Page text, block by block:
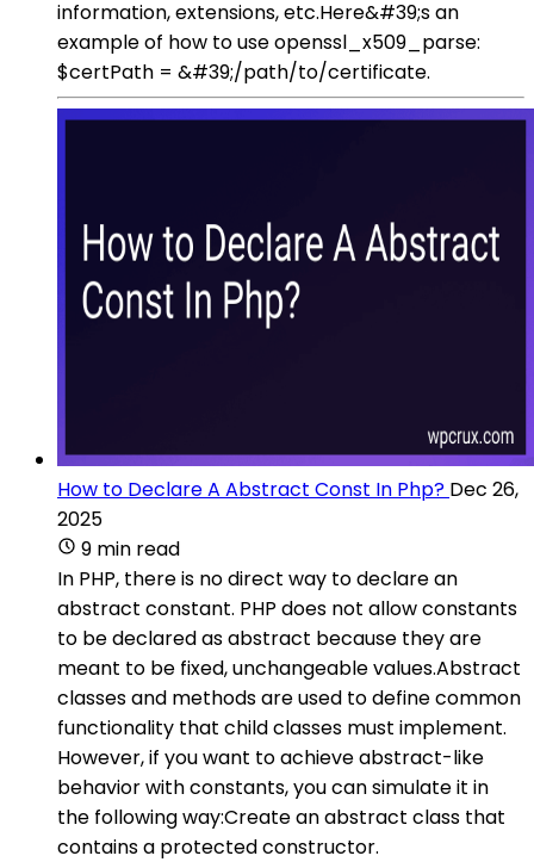
information, extensions, etc.Here&#39;s an
example of how to use openssl_x509_parse:
$certPath = &#39;/path/to/certificate.
How to Declare A Abstract Const In Php? Dec 26,
2025
9 min read
In PHP, there is no direct way to declare an
abstract constant. PHP does not allow constants
to be declared as abstract because they are
meant to be fixed, unchangeable values.Abstract
classes and methods are used to define common
functionality that child classes must implement.
However, if you want to achieve abstract-like
behavior with constants, you can simulate it in
the following way:Create an abstract class that
contains a protected constructor.